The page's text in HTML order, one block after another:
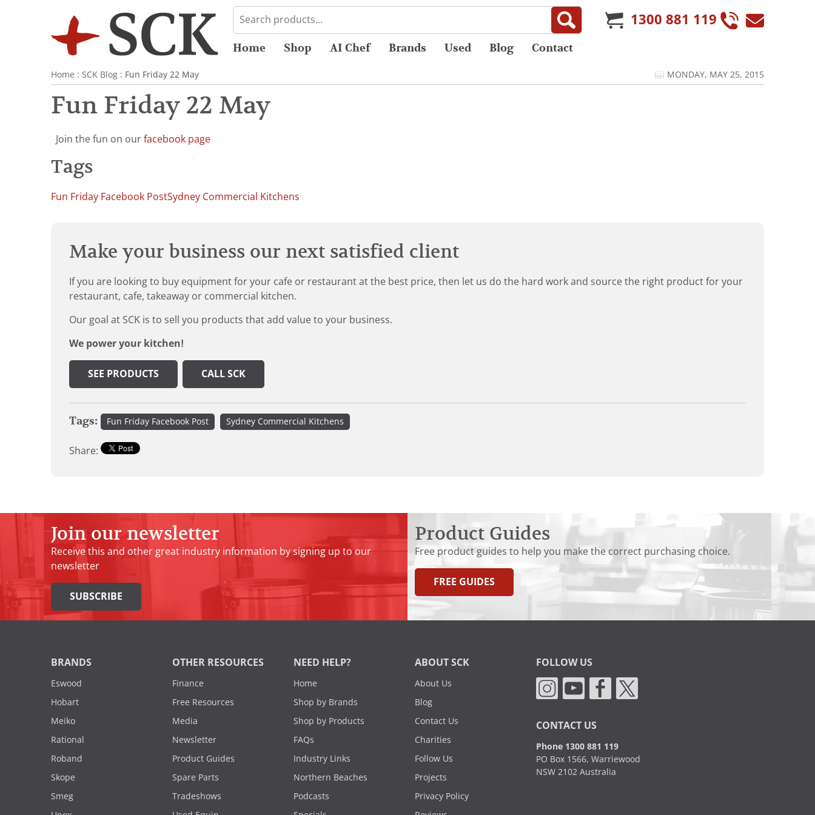
1300 881 119
Home Shop AI Chef Brands Used Blog Contact
Home : SCK Blog : Fun Friday 22 May MONDAY, MAY 25, 2015
Fun Friday 22 May
Join the fun on our facebook page
Tags
Fun Friday Facebook PostSydney Commercial Kitchens
Make your business our next satisfied client
If you are looking to buy equipment for your cafe or restaurant at the best price, then let us do the hard work and source the right product for your
restaurant, cafe, takeaway or commercial kitchen.
Our goal at SCK is to sell you products that add value to your business.
We power your kitchen!
SEE PRODUCTS CALL SCK
Tags: Fun Friday Facebook Post Sydney Commercial Kitchens
Share:
Join our newsletter
Receive this and other great industry information by signing up to our
newsletter
SUBSCRIBE
Product Guides
Free product guides to help you make the correct purchasing choice.
FREE GUIDES
BRANDS
Eswood
Hobart
Meiko
Rational
Roband
Skope
Smeg
OTHER RESOURCES
Finance
Free Resources
Media
Newsletter
Product Guides
Spare Parts
Tradeshows
NEED HELP?
Home
Shop by Brands
Shop by Products
FAQs
Industry Links
Northern Beaches
Podcasts
ABOUT SCK
About Us
Blog
Contact Us
Charities
Follow Us
Projects
Privacy Policy
FOLLOW US
CONTACT US
Phone 1300 881 119
PO Box 1566, Warriewood
NSW 2102 Australia